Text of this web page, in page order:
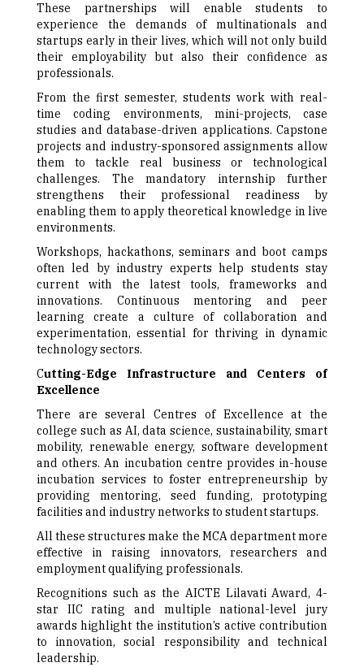
These partnerships will enable students to
experience the demands of multinationals and
startups early in their lives, which will not only build
their employability but also their confidence as
professionals.
From the first semester, students work with real-
time coding environments, mini-projects, case
studies and database-driven applications. Capstone
projects and industry-sponsored assignments allow
them to tackle real business or technological
challenges. The mandatory internship further
strengthens their professional readiness by
enabling them to apply theoretical knowledge in live
environments.
Workshops, hackathons, seminars and boot camps
often led by industry experts help students stay
current with the latest tools, frameworks and
innovations. Continuous mentoring and peer
learning create a culture of collaboration and
experimentation, essential for thriving in dynamic
technology sectors.
Cutting-Edge Infrastructure and Centers of
Excellence
There are several Centres of Excellence at the
college such as AI, data science, sustainability, smart
mobility, renewable energy, software development
and others. An incubation centre provides in-house
incubation services to foster entrepreneurship by
providing mentoring, seed funding, prototyping
facilities and industry networks to student startups.
All these structures make the MCA department more
effective in raising innovators, researchers and
employment qualifying professionals.
Recognitions such as the AICTE Lilavati Award, 4-
star IIC rating and multiple national-level jury
awards highlight the institution’s active contribution
to innovation, social responsibility and technical
leadership.